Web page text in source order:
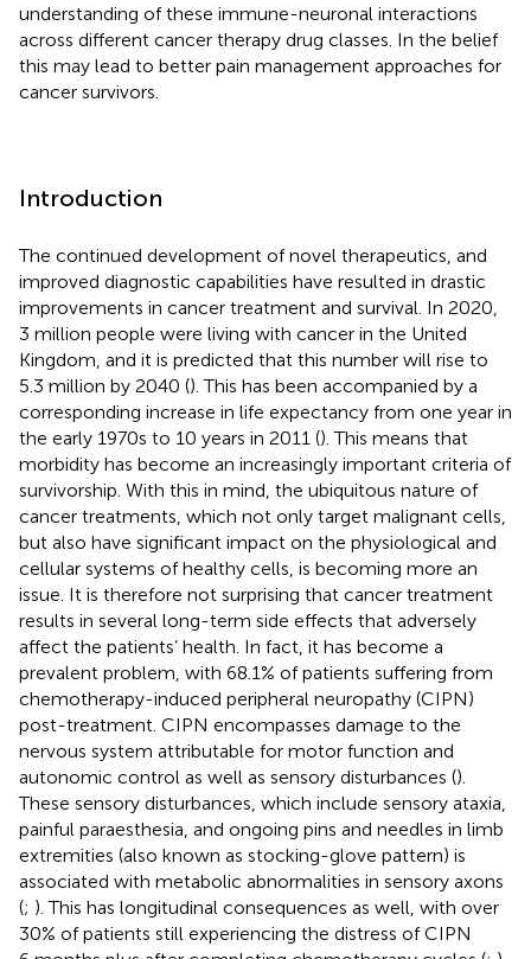
understanding of these immune-neuronal interactions
across different cancer therapy drug classes. In the belief
this may lead to better pain management approaches for
cancer survivors.
Introduction
The continued development of novel therapeutics, and
improved diagnostic capabilities have resulted in drastic
improvements in cancer treatment and survival. In 2020,
3 million people were living with cancer in the United
Kingdom, and it is predicted that this number will rise to
5.3 million by 2040 (). This has been accompanied by a
corresponding increase in life expectancy from one year in
the early 1970s to 10 years in 2011 (). This means that
morbidity has become an increasingly important criteria of
survivorship. With this in mind, the ubiquitous nature of
cancer treatments, which not only target malignant cells,
but also have significant impact on the physiological and
cellular systems of healthy cells, is becoming more an
issue. It is therefore not surprising that cancer treatment
results in several long-term side effects that adversely
affect the patients’ health. In fact, it has become a
prevalent problem, with 68.1% of patients suffering from
chemotherapy-induced peripheral neuropathy (CIPN)
post-treatment. CIPN encompasses damage to the
nervous system attributable for motor function and
autonomic control as well as sensory disturbances ().
These sensory disturbances, which include sensory ataxia,
painful paraesthesia, and ongoing pins and needles in limb
extremities (also known as stocking-glove pattern) is
associated with metabolic abnormalities in sensory axons
(; ). This has longitudinal consequences as well, with over
30% of patients still experiencing the distress of CIPN